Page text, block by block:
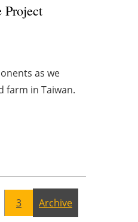
Project
as we
farm in Taiwan.
3 Archive